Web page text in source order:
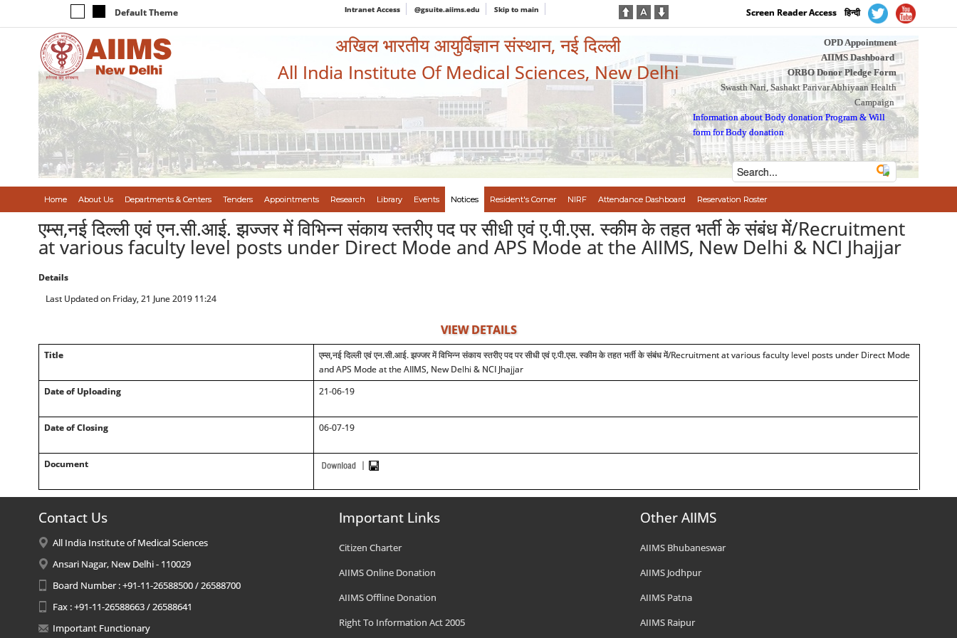
Default Theme Intranet Access @gsuite.aiims.edu Skip to main Screen Reader Access हिन्दी
अखिल भारतीय आयुर्विज्ञान संस्थान, नई दिल्ली
All India Institute Of Medical Sciences, New Delhi
OPD Appointment
AIIMS Dashboard
ORBO Donor Pledge Form
Swasth Nari, Sashakt Parivar Abhiyaan Health
Campaign
Information about Body donation Program &Will
form for Body donation
Home About Us Departments & Centers Tenders Appointments Research Library Events Notices Resident's Corner NIRF Attendance Dashboard Reservation Roster
एम्स,नई दिल्ली एवं एन.सी.आई. झज्जर में विभिन्न संकाय स्तरीए पद पर सीधी एवं ए.पी.एस. स्कीम के तहत भर्ती के संबंध में/Recruitment
at various faculty level posts under Direct Mode and APS Mode at the AIIMS, New Delhi & NCI Jhajjar
Details
Last Updated on Friday, 21 June 2019 11:24
VIEW DETAILS
Title
एम्स,नई दिल्ली एवं एन.सी.आई. झज्जर में विभिन्न संकाय स्तरीए पद पर सीधी एवं ए.पी.एस. स्कीम के तहत भर्ती के संबंध में/Recruitment at various faculty level posts under Direct Mode
and APS Mode at the AIIMS, New Delhi & NCI Jhajjar
Date of Uploading
21-06-19
Date of Closing 06-07-19
Document
Contact Us
All India Institute of Medical Sciences
Ansari Nagar, New Delhi - 110029
Board Number : +91-11-26588500 / 26588700
Fax : +91-11-26588663 / 26588641
Important Functionary
Important Links
Citizen Charter
AIIMS Online Donation
AIIMS Offline Donation
Right To Information Act 2005
Other AIIMS
AIIMS Bhubaneswar
AIIMS Jodhpur
AIIMS Patna
AIIMS Raipur